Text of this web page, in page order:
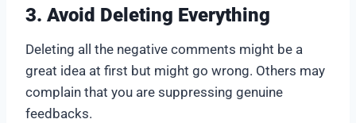
3. Avoid Deleting Everything
Deleting all the negative comments might be a
great idea at first but might go wrong. Others may
complain that you are suppressing genuine
feedbacks.